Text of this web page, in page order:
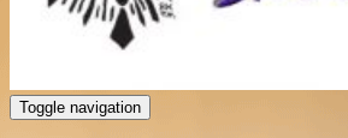
Toggle navigation